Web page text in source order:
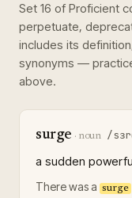
Set 16 of Proficient
perpetuate,
includes its
synonyms —
above.
surge · noun /
a sudden
There was a surge